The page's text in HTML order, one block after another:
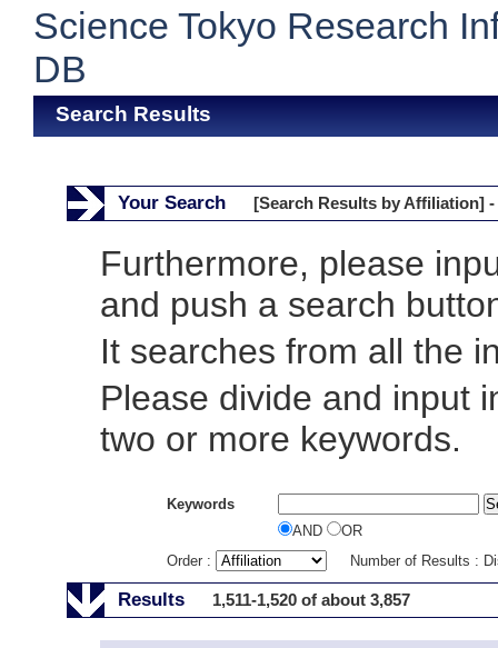
Science Tokyo Research
DB
Search Results
Your Search [Search Results by Affiliation] -
Furthermore, please
and push a search
It searches from all the
Please divide and input
two or more keywords.
Keywords
AND
OR
Order :
Number of Results :
Results 1,511-1,520 of about 3,857